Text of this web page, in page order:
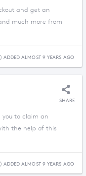
and get an
much more from
ADDED ALMOST 9 YEARS AGO
SHARE
to claim an
the help of this
ADDED ALMOST 9 YEARS AGO